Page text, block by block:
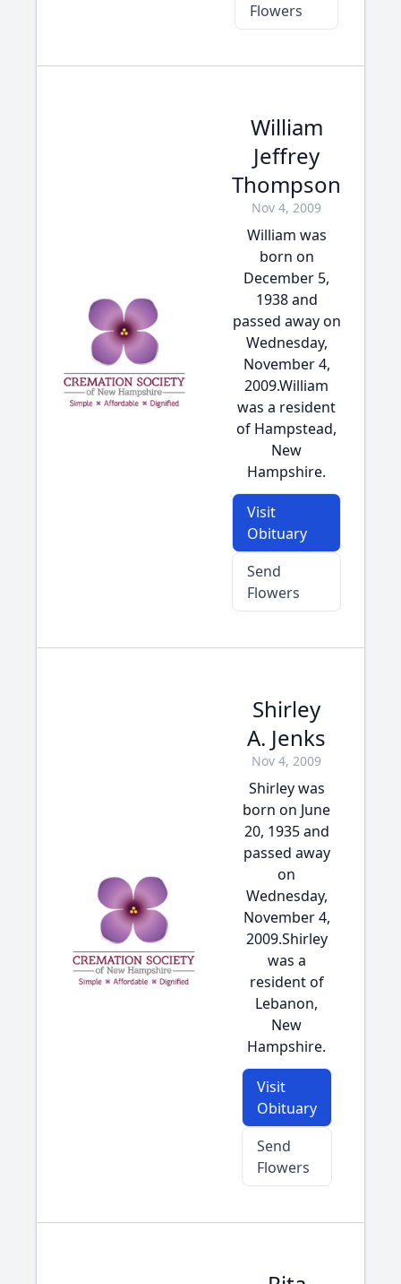
Flowers
William
Jeffrey
Thompson
Nov 4, 2009
William was
born on
December 5,
1938 and
passed away on
Wednesday,
November 4,
2009.William
was a resident
of Hampstead,
New
Hampshire.
Visit
Obituary
Send
Flowers
Shirley
A. Jenks
Nov 4, 2009
Shirley was
born on June
20, 1935 and
passed away
on
Wednesday,
November 4,
2009.Shirley
was a
resident of
Lebanon,
New
Hampshire.
Visit
Obituary
Send
Flowers